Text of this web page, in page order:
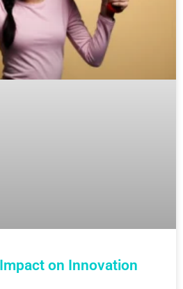
on Innovation